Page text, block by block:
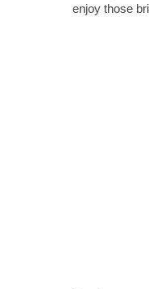
enjoy those